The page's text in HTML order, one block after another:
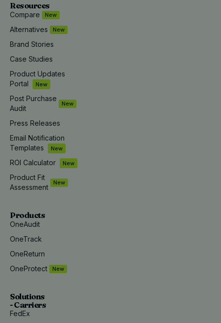
Resources
Compare New
Alternatives New
Brand Stories
Case Studies
Product Updates
Portal
New
Post Purchase
Audit
New
Press Releases
Email Notification
Templates
New
ROI Calculator New
Product Fit
Assessment
New
Products
OneAudit
OneTrack
OneReturn
OneProtect
New
Solutions
- Carriers
FedEx